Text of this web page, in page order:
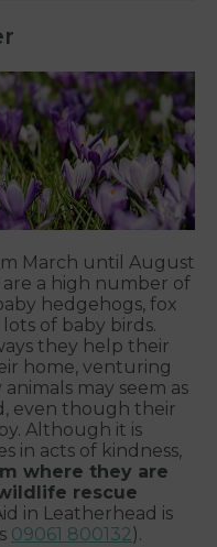
March until August
are a high number of
hedgehogs, fox
of baby birds.
they help their
home, venturing
may seem as
even though their
Although it is
in acts of kindness,
where they are
rescue
in Leatherhead is
09061 800132).